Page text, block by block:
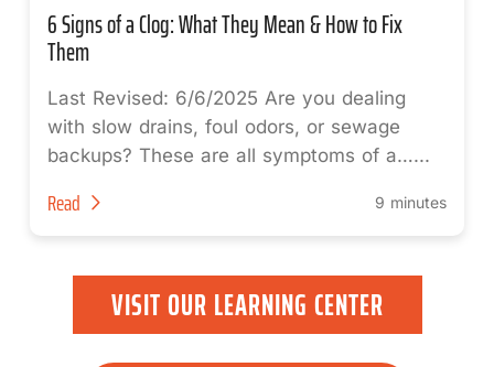
6 Signs of a Clog: What They Mean & How to Fix
Them
Last Revised: 6/6/2025 Are you dealing
with slow drains, foul odors, or sewage
backups? These are all symptoms of a…...
Read 9 minutes
VISIT OUR LEARNING CENTER